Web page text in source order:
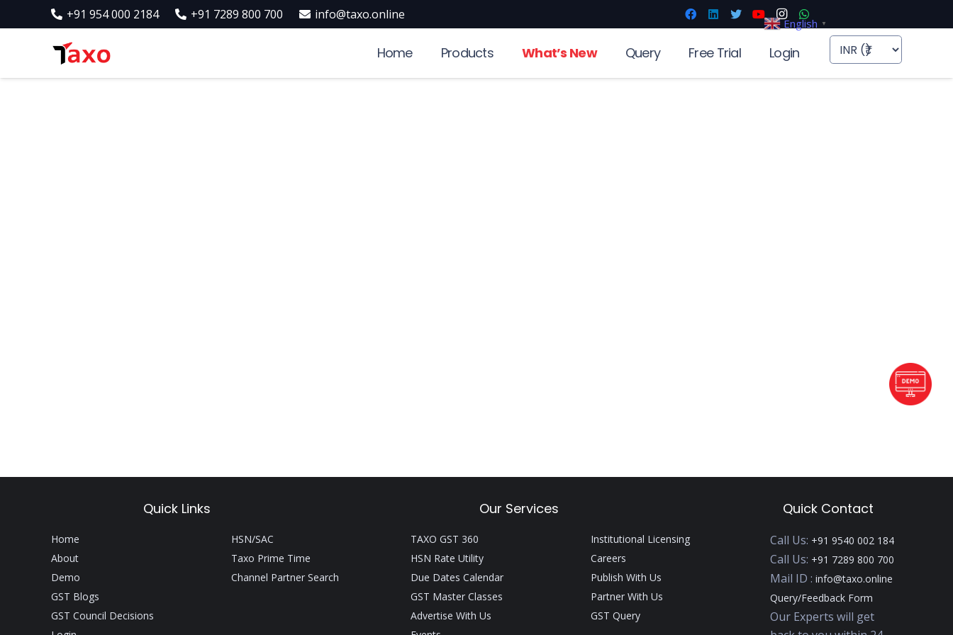
+91 954 000 2184 +91 7289 800 700 info@taxo.online
Home Products What’s New Query Free Trial Login
Quick Links Our Services Quick Contact
Home
About
Demo
GST Blogs
GST Council Decisions
HSN/SAC
Taxo Prime Time
Channel Partner Search
TAXO GST 360
HSN Rate Utility
Due Dates Calendar
GST Master Classes
Advertise With Us
Institutional Licensing
Careers
Publish With Us
Partner With Us
GST Query
Call Us: +91 9540 002 184
Call Us: +91 7289 800 700
Mail ID :info@taxo.online
Query/Feedback Form
Our Experts will get
English ▼